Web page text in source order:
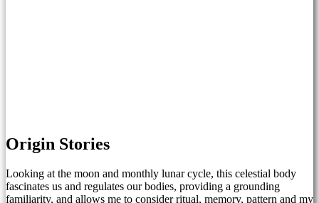
Origin Stories
Looking at the moon and monthly lunar cycle, this celestial body
fascinates us and regulates our bodies, providing a grounding
familiarity, and allows me to consider ritual, memory, pattern and my